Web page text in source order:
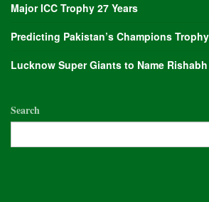
Major ICC Trophy 27 Years
Predicting Pakistan’s Champions
Lucknow Super Giants to Name
Search